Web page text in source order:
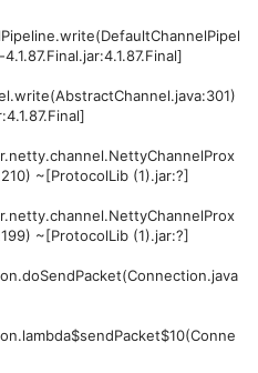
~[ProtocolLib (1).jar:?]
~[ProtocolLib (1).jar:?]